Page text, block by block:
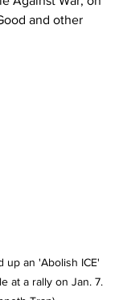
and other
up an 'Abolish ICE'
at a rally on Jan. 7.